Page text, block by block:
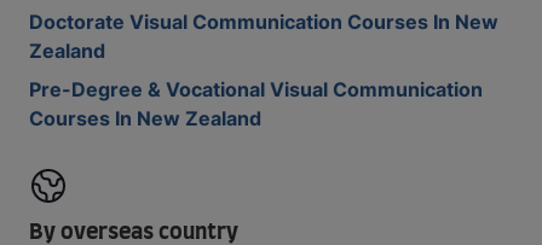
Doctorate Visual Communication Courses In New
Zealand
Pre-Degree & Vocational Visual Communication
Courses In New Zealand
By overseas country